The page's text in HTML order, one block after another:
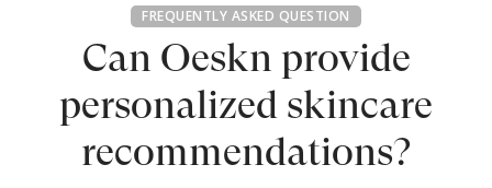
FREQUENTLY ASKED QUESTION
Can Oeskn provide
personalized skincare
recommendations?